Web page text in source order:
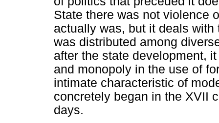
State there was not violence
actually was, but it deals
was distributed among
after the state development,
and monopoly in the use of
intimate characteristic of
concretely began in the XVII
days.